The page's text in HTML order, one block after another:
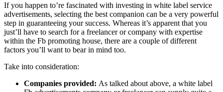
If you happen to’re fascinated with investing in white label service
advertisements, selecting the best companion can be a very powerful
step in guaranteeing your success. Whereas it’s apparent that you
just’ll have to search for a freelancer or company with expertise
within the Fb promoting house, there are a couple of different
factors you’ll want to bear in mind too.
Take into consideration:
Companies provided: As talked about above, a white label